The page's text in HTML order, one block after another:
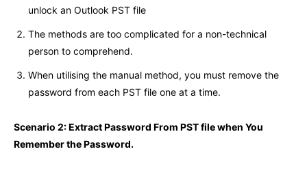
unlock an Outlook PST file
The methods are too complicated for a non-technical
person to comprehend.
When utilising the manual method, you must remove the
password from each PST file one at a time.
Scenario 2: Extract Password From PST file when You
Remember the Password.